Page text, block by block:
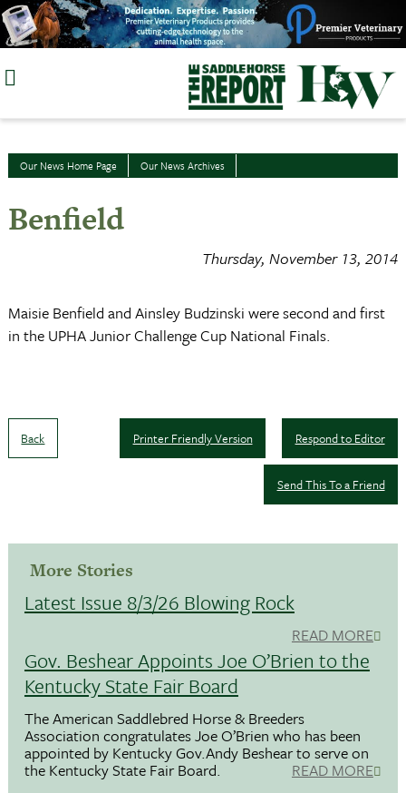
Skip
to
Our News Home Page Our News Archives
Benfield
Thursday, November 13, 2014
Maisie Benfield and Ainsley Budzinski were second and first
in the UPHA Junior Challenge Cup National Finals.
Back Respond to Editor
Printer Friendly Version
Send This To a Friend
More Stories
Latest Issue 8/3/26 Blowing Rock
READ MORE
Gov. Beshear Appoints Joe O’Brien to the
Kentucky State Fair Board
The American Saddlebred Horse & Breeders
Association congratulates Joe O’Brien who has been
appointed by Kentucky Gov.Andy Beshear to serve on
the Kentucky State Fair Board. READ MORE